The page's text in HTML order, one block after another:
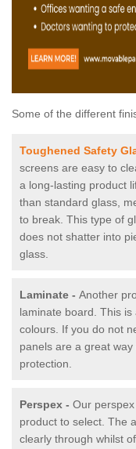
Some of the different
Toughened Safety
screens are easy to
a long-lasting product
than standard glass,
to break. This type of
does not shatter into
glass.
Laminate - Another
laminate board. This
colours. If you do not
panels are a great
protection.
Perspex - Our
product to select. The
clearly through whilst